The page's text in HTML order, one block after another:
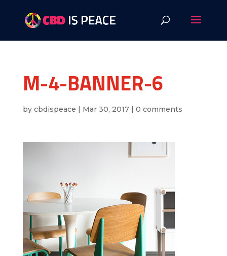
M-4-BANNER-6
by cbdispeace | Mar 30, 2017| 0 comments